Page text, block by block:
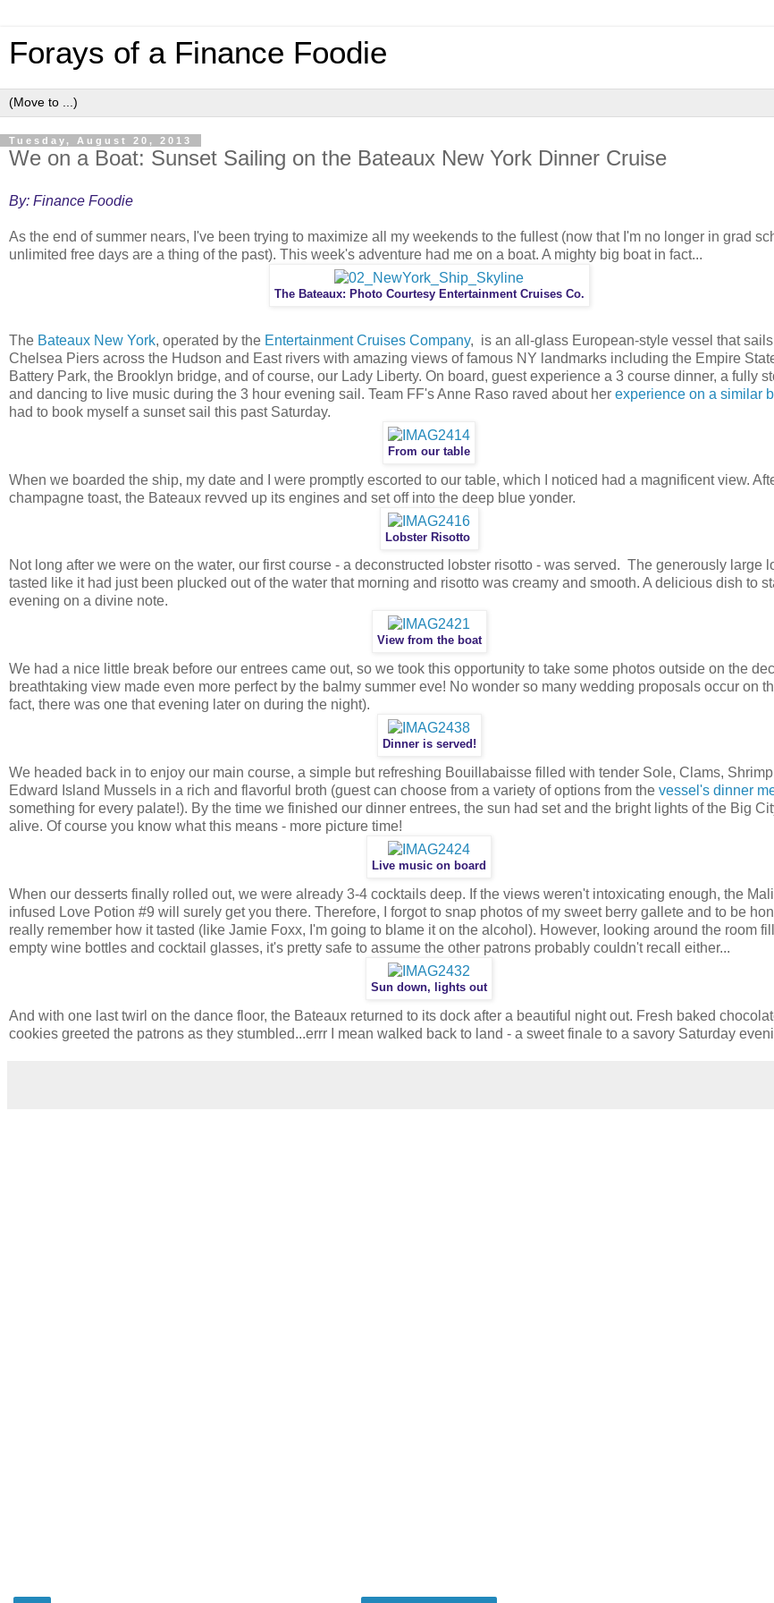
Forays of a Finance Foodie
Tuesday, August 20, 2013
We on a Boat: Sunset Sailing on the Bateaux New York Dinner Cruise
By: Finance Foodie
As the end of summer nears, I've been trying to maximize all my weekends to the fullest (now that I'm no longer in grad
unlimited free days are a thing of the past). This week's adventure had me on a boat. A mighty big boat in fact...
The Bateaux: Photo Courtesy Entertainment Cruises Co.
The Bateaux New York, operated by the Entertainment Cruises Company, is an all-glass European-style vessel that
Chelsea Piers across the Hudson and East rivers with amazing views of famous NY landmarks including the Empire
Battery Park, the Brooklyn bridge, and of course, our Lady Liberty. On board, guest experience a 3 course dinner, a fully
and dancing to live music during the 3 hour evening sail. Team FF's Anne Raso raved about her experience on a similar
had to book myself a sunset sail this past Saturday.
From our table
When we boarded the ship, my date and I were promptly escorted to our table, which I noticed had a magnificent view.
champagne toast, the Bateaux revved up its engines and set off into the deep blue yonder.
Lobster Risotto
Not long after we were on the water, our first course - a deconstructed lobster risotto - was served. The generously large
tasted like it had just been plucked out of the water that morning and risotto was creamy and smooth. A delicious dish to
evening on a divine note.
View from the boat
We had a nice little break before our entrees came out, so we took this opportunity to take some photos outside on the
breathtaking view made even more perfect by the balmy summer eve! No wonder so many wedding proposals occur on
fact, there was one that evening later on during the night).
Dinner is served!
We headed back in to enjoy our main course, a simple but refreshing Bouillabaisse filled with tender Sole, Clams,
Edward Island Mussels in a rich and flavorful broth (guest can choose from a variety of options from the vessel's dinner
something for every palate!). By the time we finished our dinner entrees, the sun had set and the bright lights of the Big
alive. Of course you know what this means - more picture time!
Live music on board
When our desserts finally rolled out, we were already 3-4 cocktails deep. If the views weren't intoxicating enough, the
infused Love Potion #9 will surely get you there. Therefore, I forgot to snap photos of my sweet berry gallete and to be
really remember how it tasted (like Jamie Foxx, I'm going to blame it on the alcohol). However, looking around the room
empty wine bottles and cocktail glasses, it's pretty safe to assume the other patrons probably couldn't recall either...
Sun down, lights out
And with one last twirl on the dance floor, the Bateaux returned to its dock after a beautiful night out. Fresh baked
cookies greeted the patrons as they stumbled...errr I mean walked back to land - a sweet finale to a savory Saturday